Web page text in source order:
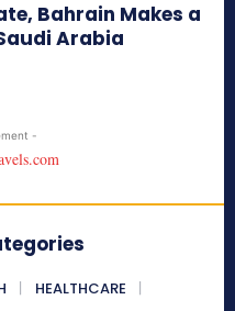
Bahrain Makes a
Arabia
-
HEALTHCARE